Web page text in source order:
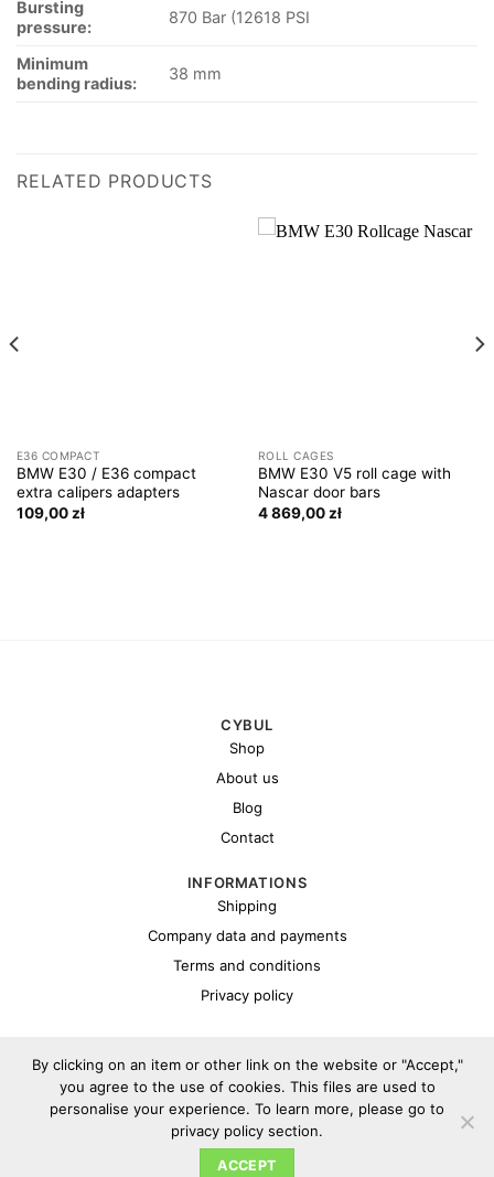
Bursting
pressure:
870 Bar (12618 PSI
Minimum
bending radius:
38 mm
RELATED PRODUCTS
E36 COMPACT
BMW E30 / E36 compact
extra calipers adapters
109,00 zł
ROLL CAGES
BMW E30 V5 roll cage with
Nascar door bars
4 869,00 zł
CYBUL
Shop
About us
Blog
Contact
INFORMATIONS
Shipping
Company data and payments
Terms and conditions
Privacy policy
Copyright 2026 ©Cybul.eu
By clicking on an item or other link on the website or "Accept,"
you agree to the use of cookies. This files are used to
personalise your experience. To learn more, please go to
privacy policy section.
ACCEPT